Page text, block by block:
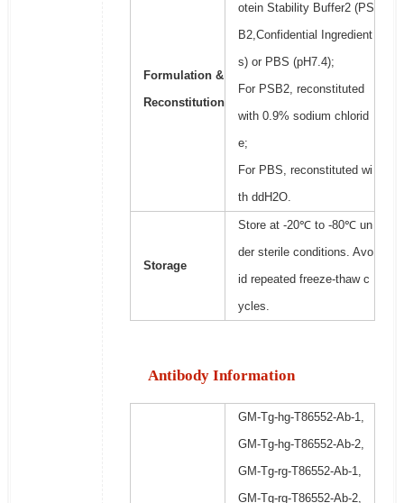
Formulation &
Reconstitution
otein Stability Buffer2 (PS
B2,Confidential Ingredient
s) or PBS (pH7.4);
For PSB2, reconstituted
with 0.9% sodium chlorid
e;
For PBS, reconstituted wi
th ddH2O.
Storage
Store at -20℃ to -80℃ un
der sterile conditions. Avo
id repeated freeze-thaw c
ycles.
Antibody Information
GM-Tg-hg-T86552-Ab-1,
GM-Tg-hg-T86552-Ab-2,
GM-Tg-rg-T86552-Ab-1,
GM-Tg-rg-T86552-Ab-2,